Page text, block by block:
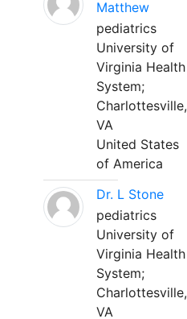
Matthew
pediatrics
University of
Virginia Health
System;
Charlottesville,
VA
United States
of America
Dr. L Stone
pediatrics
University of
Virginia Health
System;
Charlottesville,
VA